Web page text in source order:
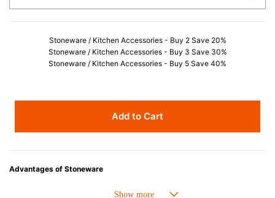
Stoneware / Kitchen Accessories - Buy 2 Save 20%
Stoneware / Kitchen Accessories - Buy 3 Save 30%
Stoneware / Kitchen Accessories - Buy 5 Save 40%
Add to Cart
Advantages of Stoneware
• Cold resistant (up to -20°C). Refrigirator and freezer-safe.